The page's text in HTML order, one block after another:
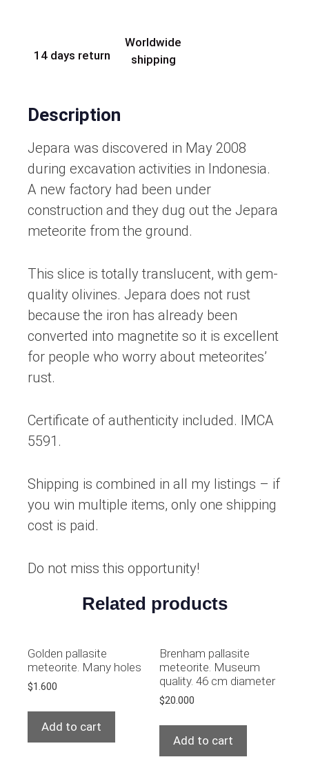
14 days return
Worldwide
shipping
Description
Jepara was discovered in May 2008
during excavation activities in Indonesia.
A new factory had been under
construction and they dug out the Jepara
meteorite from the ground.
This slice is totally translucent, with gem-
quality olivines. Jepara does not rust
because the iron has already been
converted into magnetite so it is excellent
for people who worry about meteorites’
rust.
Certificate of authenticity included. IMCA
5591.
Shipping is combined in all my listings – if
you win multiple items, only one shipping
cost is paid.
Do not miss this opportunity!
Related products
Golden pallasite
meteorite. Many holes
$1.600
Add to cart
Brenham pallasite
meteorite. Museum
quality. 46 cm diameter
$20.000
Add to cart